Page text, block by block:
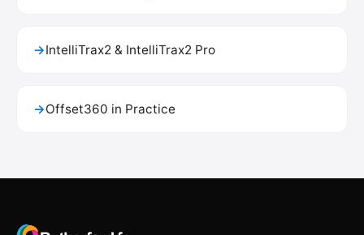
→IntelliTrax2 & IntelliTrax2 Pro
→Offset360 in Practice